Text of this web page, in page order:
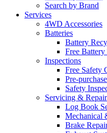
Search by Brand
Services
4WD Accessories
Batteries
Battery
Free Battery
Inspections
Free Safety
Pre-
Safety
Servicing &
Log Book
Mechanical
Brake